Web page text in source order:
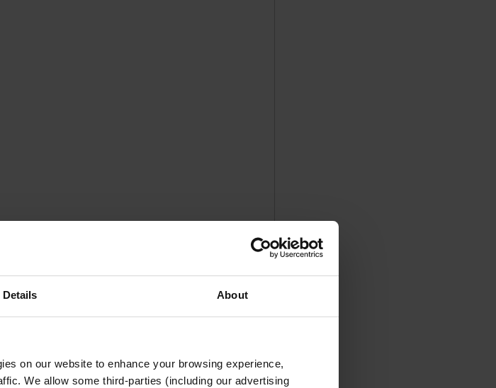
Details About
on our website to enhance your browsing experience,
We allow some third-parties (including our advertising